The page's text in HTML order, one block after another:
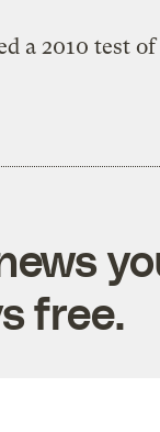
a 2010 test
free.